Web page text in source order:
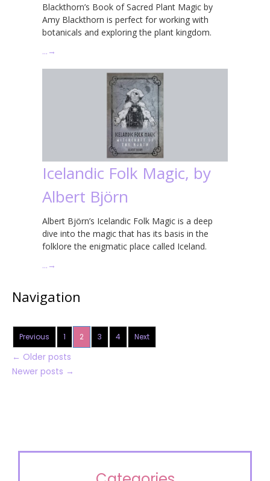
Blackthorn’s Book of Sacred Plant Magic by
Amy Blackthorn is perfect for working with
botanicals and exploring the plant kingdom.
… →
Icelandic Folk Magic, by
Albert Björn
Albert Björn’s Icelandic Folk Magic is a deep
dive into the magic that has its basis in the
folklore the enigmatic place called Iceland.
… →
Navigation
Previous 1 2 3 4 Next
← Older posts
Newer posts →